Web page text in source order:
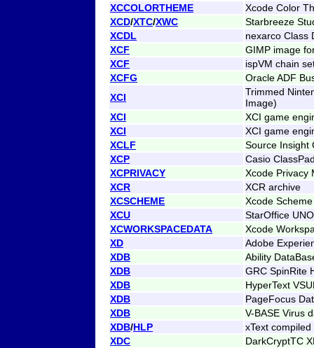
XCCOLORTHEME
Xcode Color
XCD/XTC/XWC
Starbreeze
XCDL
nexarco Class
XCF
GIMP image
XCF
ispVM chain
XCFG
Oracle ADF
XCI
Trimmed
Image)
XCI
XCI game
XCI
XCI game
XCLF
Source Insight
XCP
Casio
XCPRIVACY
Xcode Privacy
XCR
XCR archive
XCSCHEME
Xcode Scheme
XCU
StarOffice
XCWORKSPACEDATA
Xcode
XD
Adobe
XDB
Ability
XDB
GRC SpinRite
XDB
HyperText
XDB
PageFocus
XDB
V-BASE Virus
XDB/HLP
xText
XDC
DarkCryptTC